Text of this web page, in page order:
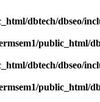
dbtech/dbseo/
public_html/
dbtech/dbseo/
public_html/